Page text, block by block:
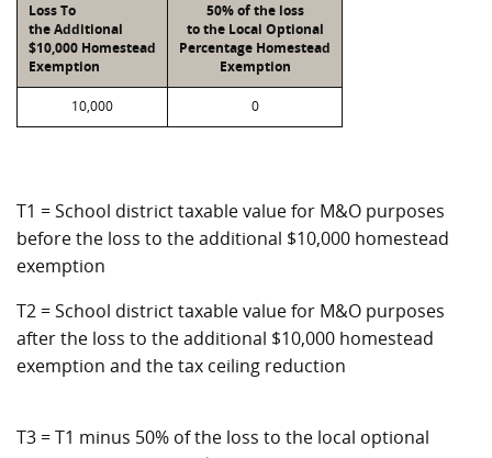
Loss To
the Additional
$10,000 Homestead
Exemption
50% of the loss
to the Local Optional
Percentage Homestead
Exemption
10,000 0
T1 = School district taxable value for M&O purposes
before the loss to the additional $10,000 homestead
exemption
T2 = School district taxable value for M&O purposes
after the loss to the additional $10,000 homestead
exemption and the tax ceiling reduction
T3 = T1 minus 50% of the loss to the local optional